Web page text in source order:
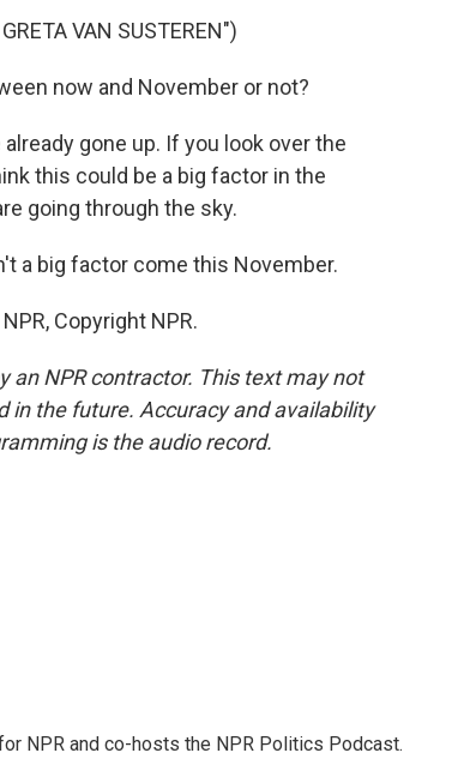
VAN SUSTEREN")
now and November or not?
gone up. If you look over the
this could be a big factor in the
going through the sky.
a big factor come this November.
Copyright NPR.
an NPR contractor. This text may not
in the future. Accuracy and availability
is the audio record.
NPR and co-hosts the NPR Politics Podcast.